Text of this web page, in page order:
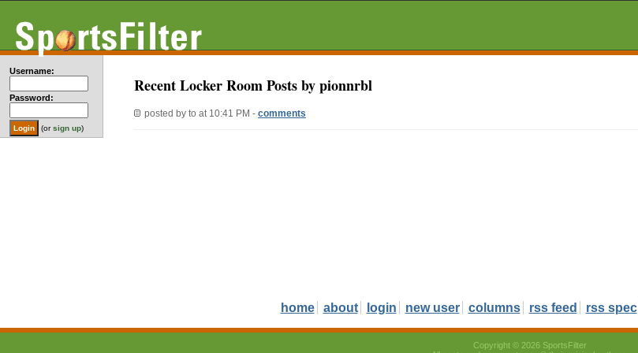
Username:
Password:
(orsign up)
Recent Locker Room Posts by pionnrbl
posted by to at 10:41 PM - comments
home about login new user columns rss feed rss spec
Copyright © 2026 SportsFilter